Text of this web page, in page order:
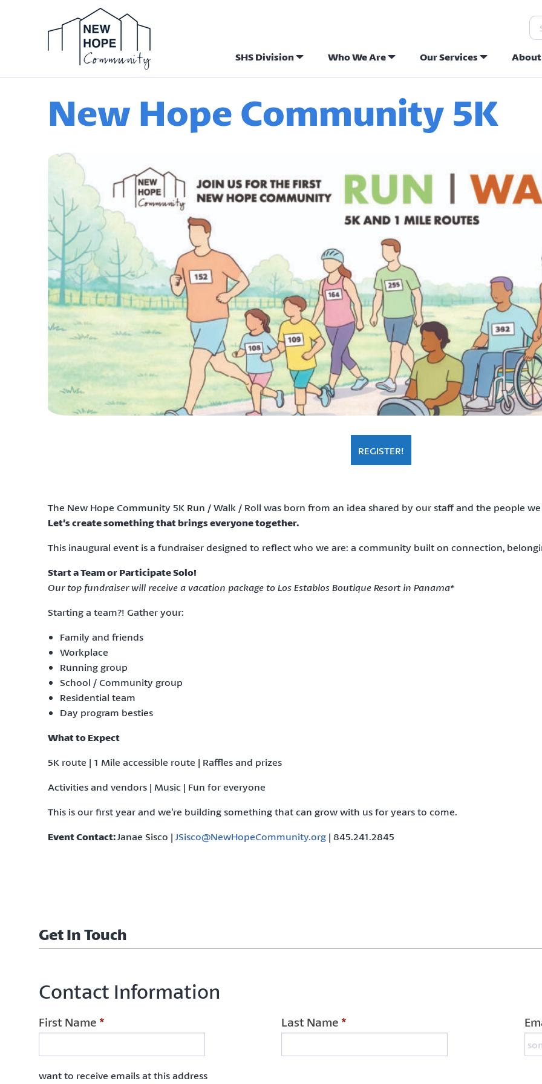
Homepage New Hope
SHS Division Who We Are Our Services About
New Hope Community 5K
REGISTER!
The New Hope Community 5K Run / Walk / Roll was born from an idea shared by our staff and the people
Let’s create something that brings everyone together.
This inaugural event is a fundraiser designed to reflect who we are: a community built on connection,
Start a Team or Participate Solo!
Our top fundraiser will receive a vacation package to Los Establos Boutique Resort in Panama*
Starting a team?! Gather your:
Family and friends
Workplace
Running group
School / Community group
Residential team
Day program besties
What to Expect
5K route | 1 Mile accessible route | Raffles and prizes
Activities and vendors | Music | Fun for everyone
This is our first year and we’re building something that can grow with us for years to come.
Event Contact:Janae Sisco | JSisco@NewHopeCommunity.org | 845.241.2845
Get In Touch
Contact Information
First Name * Last Name *
want to receive emails at this address